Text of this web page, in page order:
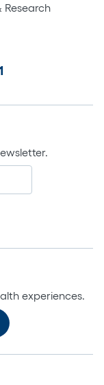
Research
experiences.